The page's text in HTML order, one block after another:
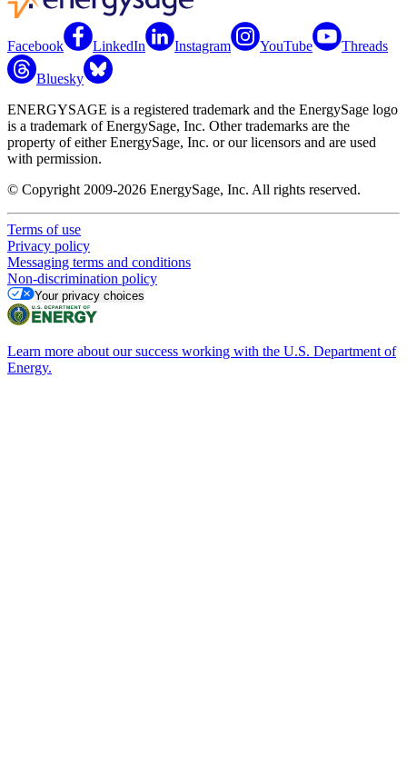
Facebook LinkedIn Instagram YouTube Threads
Bluesky
ENERGYSAGE is a registered trademark and the EnergySage logo
is a trademark of EnergySage, Inc. Other trademarks are the
property of either EnergySage, Inc. or our licensors and are used
with permission.
© Copyright 2009-2026 EnergySage, Inc. All rights reserved.
Terms of use
Privacy policy
Messaging terms and conditions
Non-discrimination policy
Your privacy choices
Learn more about our success working with the U.S. Department of
Energy.